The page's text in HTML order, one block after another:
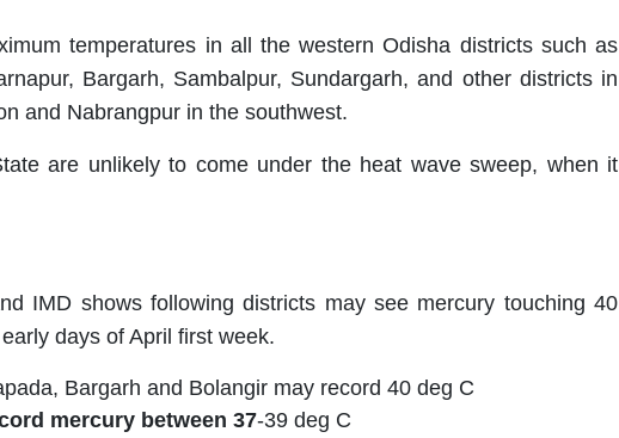
temperatures in all the western Odisha districts such as
Bargarh, Sambalpur, Sundargarh, and other districts in
and Nabrangpur in the southwest.
are unlikely to come under the heat wave sweep, when it
IMD shows following districts may see mercury touching 40
days of April first week.
Bargarh and Bolangir may record 40 deg C
mercury between 37-39 deg C